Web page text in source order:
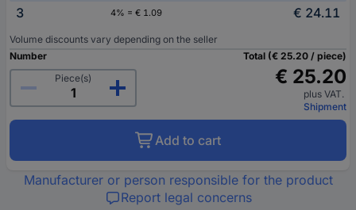
3
4% = € 1.09 € 24.11
Volume discounts vary depending on the seller
Number
Piece(s)
Total (€ 25.20 / piece)
€ 25.20
plus VAT.
Shipment
Add to cart
Manufacturer or person responsible for the product
Report legal concerns